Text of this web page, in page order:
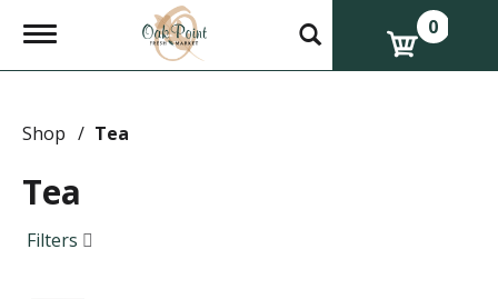
T
g
e
v
g
a
i
0
Shop / Tea
Tea
Filters